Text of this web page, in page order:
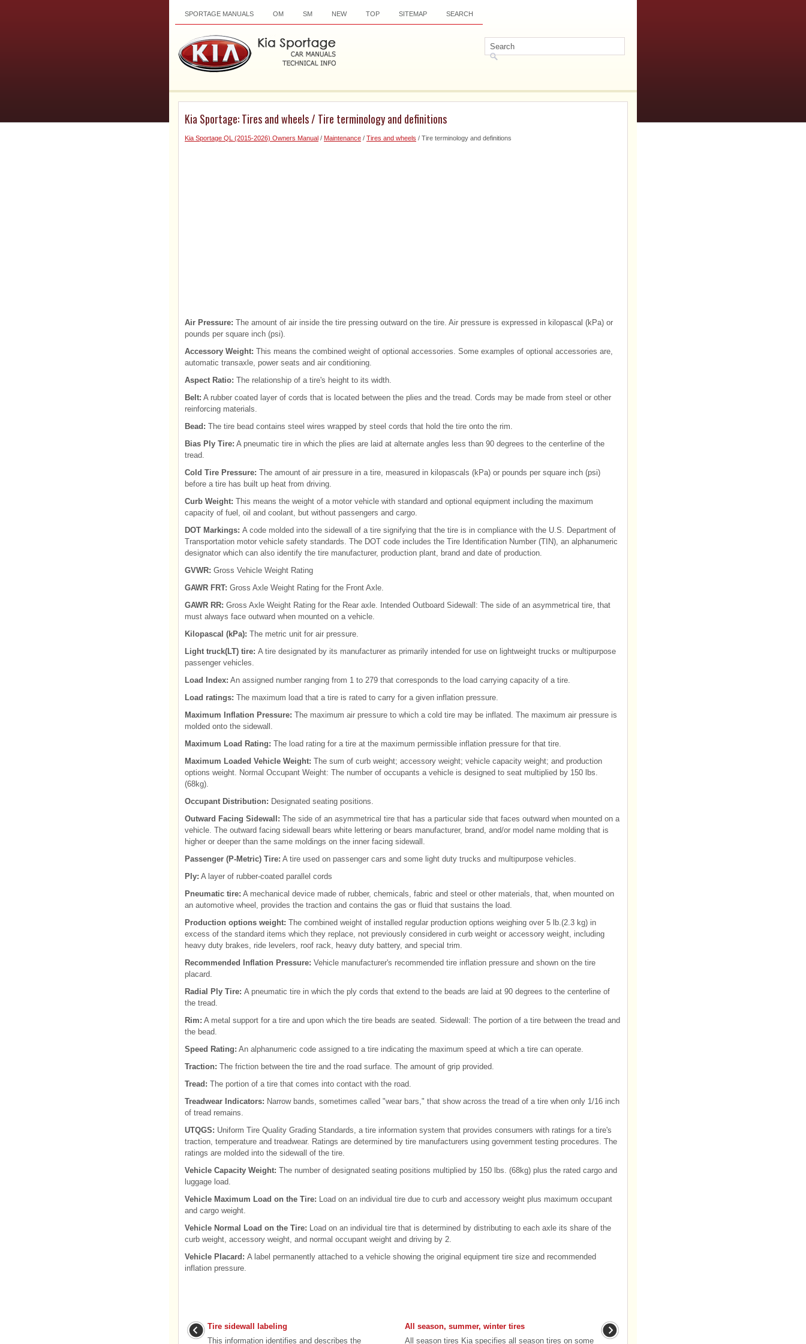
SPORTAGE MANUALS OM SM NEW TOP SITEMAP SEARCH
Kia Sportage: Tires and wheels / Tire terminology and definitions
Kia Sportage QL (2015-2026) Owners Manual / Maintenance / Tires and wheels / Tire terminology and definitions
Air Pressure: The amount of air inside the tire pressing outward on the tire. Air pressure is expressed in kilopascal (kPa) or
pounds per square inch (psi).
Accessory Weight: This means the combined weight of optional accessories. Some examples of optional accessories are,
automatic transaxle, power seats and air conditioning.
Aspect Ratio: The relationship of a tire's height to its width.
Belt: A rubber coated layer of cords that is located between the plies and the tread. Cords may be made from steel or other
reinforcing materials.
Bead: The tire bead contains steel wires wrapped by steel cords that hold the tire onto the rim.
Bias Ply Tire: A pneumatic tire in which the plies are laid at alternate angles less than 90 degrees to the centerline of the
tread.
Cold Tire Pressure: The amount of air pressure in a tire, measured in kilopascals (kPa) or pounds per square inch (psi)
before a tire has built up heat from driving.
Curb Weight: This means the weight of a motor vehicle with standard and optional equipment including the maximum
capacity of fuel, oil and coolant, but without passengers and cargo.
DOT Markings: A code molded into the sidewall of a tire signifying that the tire is in compliance with the U.S. Department of
Transportation motor vehicle safety standards. The DOT code includes the Tire Identification Number (TIN), an alphanumeric
designator which can also identify the tire manufacturer, production plant, brand and date of production.
GVWR: Gross Vehicle Weight Rating
GAWR FRT: Gross Axle Weight Rating for the Front Axle.
GAWR RR: Gross Axle Weight Rating for the Rear axle. Intended Outboard Sidewall: The side of an asymmetrical tire, that
must always face outward when mounted on a vehicle.
Kilopascal (kPa): The metric unit for air pressure.
Light truck(LT) tire: A tire designated by its manufacturer as primarily intended for use on lightweight trucks or multipurpose
passenger vehicles.
Load Index: An assigned number ranging from 1 to 279 that corresponds to the load carrying capacity of a tire.
Load ratings: The maximum load that a tire is rated to carry for a given inflation pressure.
Maximum Inflation Pressure: The maximum air pressure to which a cold tire may be inflated. The maximum air pressure is
molded onto the sidewall.
Maximum Load Rating: The load rating for a tire at the maximum permissible inflation pressure for that tire.
Maximum Loaded Vehicle Weight: The sum of curb weight; accessory weight; vehicle capacity weight; and production
options weight. Normal Occupant Weight: The number of occupants a vehicle is designed to seat multiplied by 150 lbs.
(68kg).
Occupant Distribution: Designated seating positions.
Outward Facing Sidewall: The side of an asymmetrical tire that has a particular side that faces outward when mounted on a
vehicle. The outward facing sidewall bears white lettering or bears manufacturer, brand, and/or model name molding that is
higher or deeper than the same moldings on the inner facing sidewall.
Passenger (P-Metric) Tire: A tire used on passenger cars and some light duty trucks and multipurpose vehicles.
Ply: A layer of rubber-coated parallel cords
Pneumatic tire: A mechanical device made of rubber, chemicals, fabric and steel or other materials, that, when mounted on
an automotive wheel, provides the traction and contains the gas or fluid that sustains the load.
Production options weight: The combined weight of installed regular production options weighing over 5 lb.(2.3 kg) in
excess of the standard items which they replace, not previously considered in curb weight or accessory weight, including
heavy duty brakes, ride levelers, roof rack, heavy duty battery, and special trim.
Recommended Inflation Pressure: Vehicle manufacturer's recommended tire inflation pressure and shown on the tire
placard.
Radial Ply Tire: A pneumatic tire in which the ply cords that extend to the beads are laid at 90 degrees to the centerline of
the tread.
Rim: A metal support for a tire and upon which the tire beads are seated. Sidewall: The portion of a tire between the tread and
the bead.
Speed Rating: An alphanumeric code assigned to a tire indicating the maximum speed at which a tire can operate.
Traction: The friction between the tire and the road surface. The amount of grip provided.
Tread: The portion of a tire that comes into contact with the road.
Treadwear Indicators: Narrow bands, sometimes called "wear bars," that show across the tread of a tire when only 1/16 inch
of tread remains.
UTQGS: Uniform Tire Quality Grading Standards, a tire information system that provides consumers with ratings for a tire's
traction, temperature and treadwear. Ratings are determined by tire manufacturers using government testing procedures. The
ratings are molded into the sidewall of the tire.
Vehicle Capacity Weight: The number of designated seating positions multiplied by 150 lbs. (68kg) plus the rated cargo and
luggage load.
Vehicle Maximum Load on the Tire: Load on an individual tire due to curb and accessory weight plus maximum occupant
and cargo weight.
Vehicle Normal Load on the Tire: Load on an individual tire that is determined by distributing to each axle its share of the
curb weight, accessory weight, and normal occupant weight and driving by 2.
Vehicle Placard: A label permanently attached to a vehicle showing the original equipment tire size and recommended
inflation pressure.
Tire sidewall labeling
This information identifies and describes the
All season, summer, winter tires
All season tires Kia specifies all season tires on some